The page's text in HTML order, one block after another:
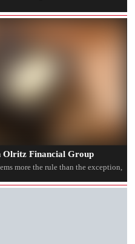
Olritz Financial Group
more the rule than the exception,